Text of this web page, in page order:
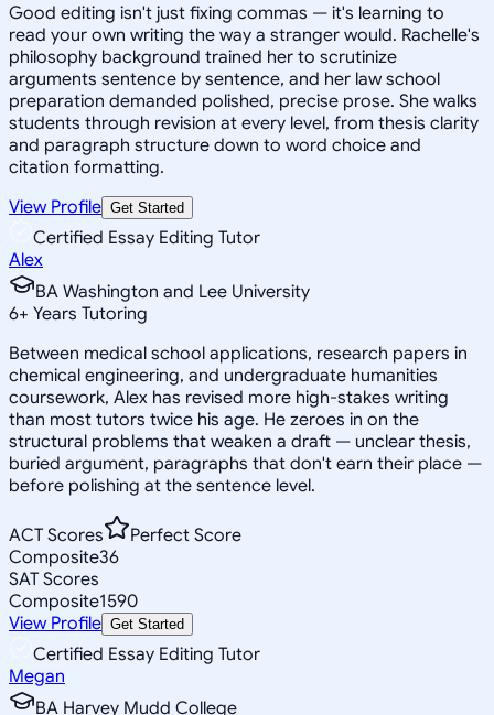
Good editing isn't just fixing commas — it's learning to
read your own writing the way a stranger would. Rachelle's
philosophy background trained her to scrutinize
arguments sentence by sentence, and her law school
preparation demanded polished, precise prose. She walks
students through revision at every level, from thesis clarity
and paragraph structure down to word choice and
citation formatting.
View Profile Get Started
Certified Essay Editing Tutor
Alex
BA Washington and Lee University
6+ Years Tutoring
Between medical school applications, research papers in
chemical engineering, and undergraduate humanities
coursework, Alex has revised more high-stakes writing
than most tutors twice his age. He zeroes in on the
structural problems that weaken a draft — unclear thesis,
buried argument, paragraphs that don't earn their place —
before polishing at the sentence level.
ACT Scores
Perfect Score
Composite36
SAT Scores
Composite1590
View Profile Get Started
Certified Essay Editing Tutor
Megan
BA Harvey Mudd College